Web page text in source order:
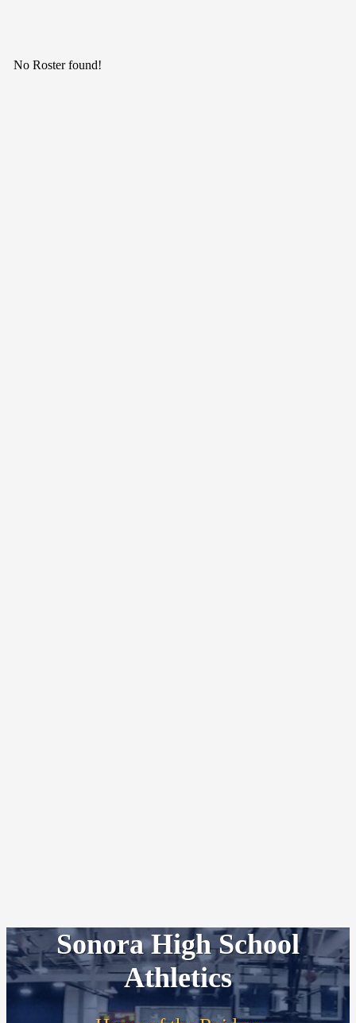
No Roster found!
Sonora High School
Athletics